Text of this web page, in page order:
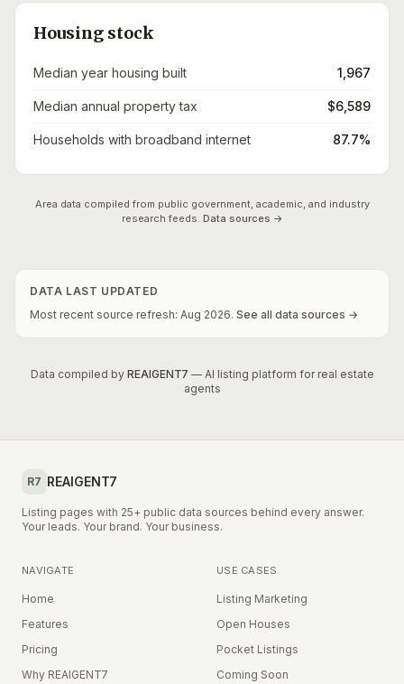
Housing stock
Median year housing built 1,967
Median annual property tax $6,589
Households with broadband internet 87.7%
Area data compiled from public government, academic, and industry
research feeds. Data sources →
DATA LAST UPDATED
Most recent source refresh: Aug 2026. See all data sources →
Data compiled by REAIGENT7 — AI listing platform for real estate
agents
R7 REAIGENT7
Listing pages with 25+ public data sources behind every answer.
Your leads. Your brand. Your business.
NAVIGATE
Home
Features
Pricing
Why REAIGENT7
USE CASES
Listing Marketing
Open Houses
Pocket Listings
Coming Soon